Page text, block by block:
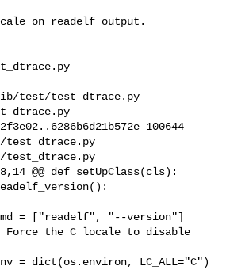
on readelf output.
test/test_dtrace.py
100644
@@ def setUpClass(cls):
the C locale to disable
dict(os.environ, LC_ALL="C")